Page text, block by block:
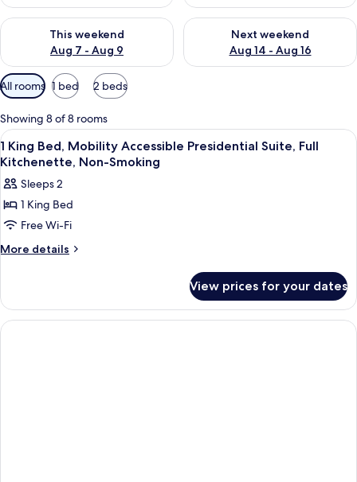
This weekend
Aug 7 - Aug 9
Check availability for this weekend Aug 7 - Aug 9
Next weekend
Aug 14 - Aug 16
Check availability for next
Available
filters
for
rooms
All rooms 1 bed 2 beds
Showing 8 of 8 rooms
View
all
photos
for
1
King
Bed,
Presidential
Suite,
A hotel room with a bed, a desk, a
1
1 King Bed, Mobility Accessible Presidential Suite, Full
Kitchenette, Non-Smoking
Sleeps 2
1 King Bed
Free Wi-Fi
More details
More
King
Bed,
Mobility
View prices for your dates